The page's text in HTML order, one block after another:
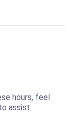
hours, feel
assist